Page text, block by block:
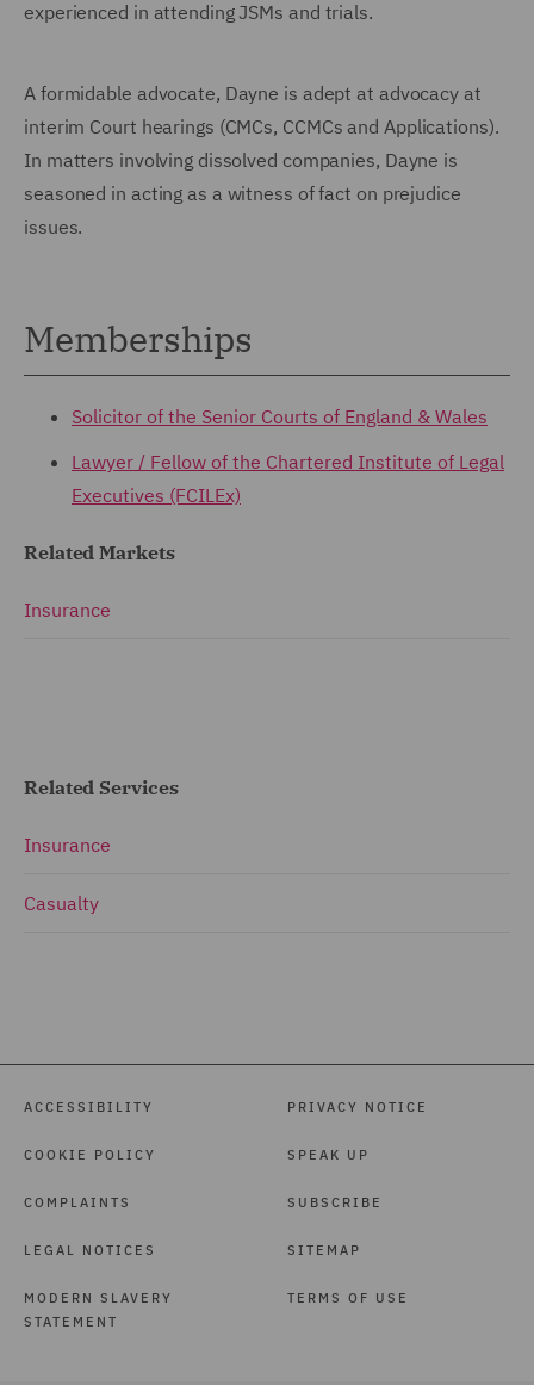
experienced in attending JSMs and trials.
A formidable advocate, Dayne is adept at advocacy at
interim Court hearings (CMCs, CCMCs and Applications).
In matters involving dissolved companies, Dayne is
seasoned in acting as a witness of fact on prejudice
issues.
Memberships
Solicitor of the Senior Courts of England & Wales
Lawyer / Fellow of the Chartered Institute of Legal
Executives (FCILEx)
Related Markets
Insurance
Related Services
Insurance
Casualty
ACCESSIBILITY
COOKIE POLICY
COMPLAINTS
LEGAL NOTICES
MODERN SLAVERY
STATEMENT
PRIVACY NOTICE
SPEAK UP
SUBSCRIBE
SITEMAP
TERMS OF USE